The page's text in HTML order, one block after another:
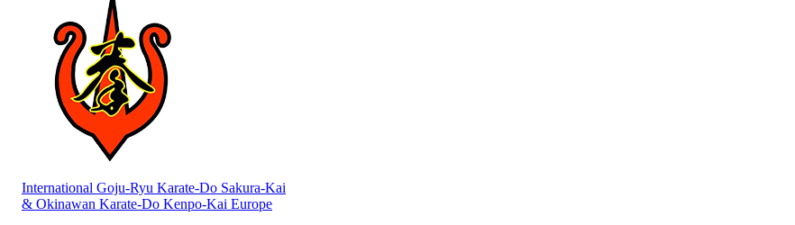
International Goju-Ryu Karate-Do Sakura-Kai
& Okinawan Karate-Do Kenpo-Kai Europe